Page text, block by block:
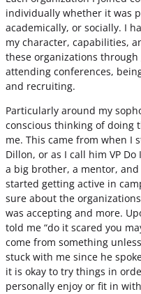
individually whether it was
academically, or socially. I
my character, capabilities,
these organizations through
attending conferences,
and recruiting.
Particularly around my
conscious thinking of doing
me. This came from when I
Dillon, or as I call him VP
a big brother, a mentor,
started getting active in
sure about the
was accepting and more.
told me “do it scared you
come from something
stuck with me since he
it is okay to try things in
personally enjoy or fit in